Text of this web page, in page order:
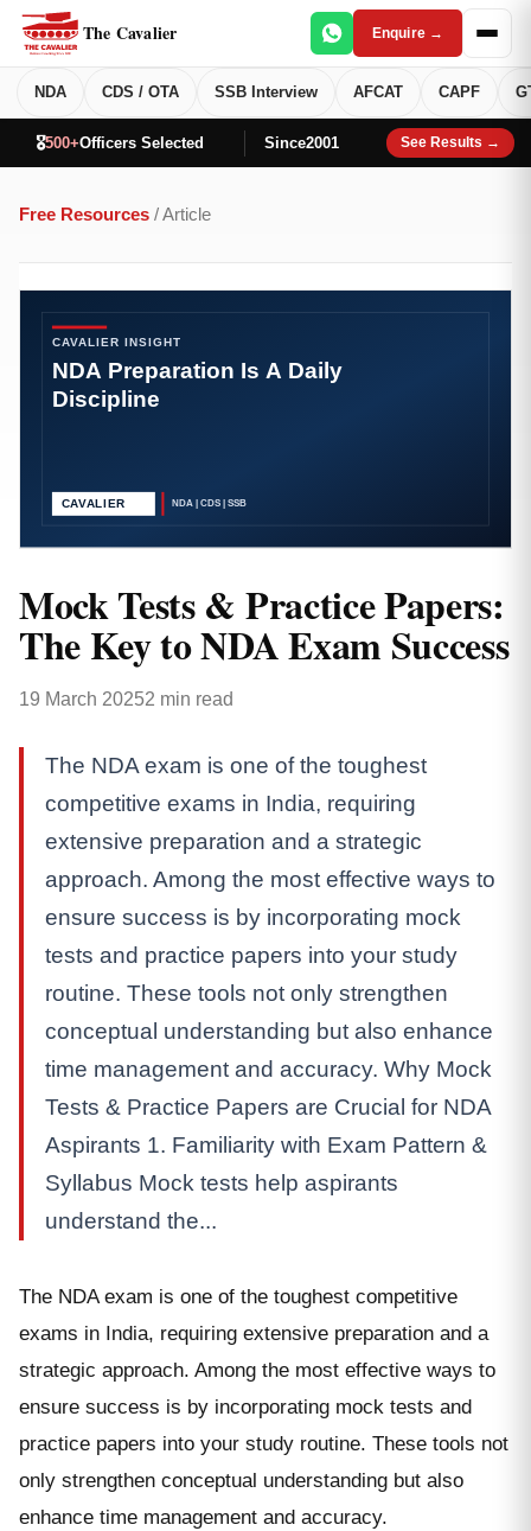
The Cavalier Enquire →
NDA CDS / OTA SSB Interview AFCAT CAPF
🎖️500+Officers Selected Since2001 See Results →
Free Resources / Article
Mock Tests & Practice Papers:
The Key to NDA Exam Success
19 March 20252 min read
The NDA exam is one of the toughest
competitive exams in India, requiring
extensive preparation and a strategic
approach. Among the most effective ways to
ensure success is by incorporating mock
tests and practice papers into your study
routine. These tools not only strengthen
conceptual understanding but also enhance
time management and accuracy. Why Mock
Tests & Practice Papers are Crucial for NDA
Aspirants 1. Familiarity with Exam Pattern &
Syllabus Mock tests help aspirants
understand the...
The NDA exam is one of the toughest competitive
exams in India, requiring extensive preparation and a
strategic approach. Among the most effective ways to
ensure success is by incorporating mock tests and
practice papers into your study routine. These tools not
only strengthen conceptual understanding but also
enhance time management and accuracy.